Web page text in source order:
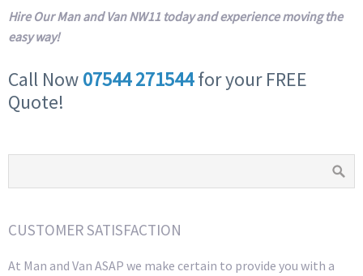
Hire Our Man and Van NW11 today and experience moving the
easy way!
Call Now07544 271544for your FREE
Quote!
CUSTOMER SATISFACTION
At Man and Van ASAP we make certain to provide you with a